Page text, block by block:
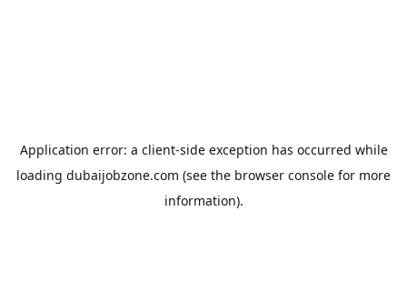
Application error: a client-side exception has occurred while
loading dubaijobzone.com (see the browser console for more
information).